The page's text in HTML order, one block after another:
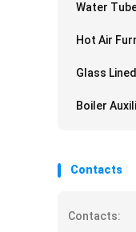
Water
Hot Air
Glass
Boiler
Contacts
Contacts: